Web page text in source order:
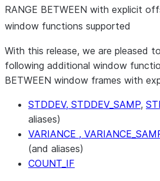
RANGE BETWEEN with explicit
window functions supported
With this release, we are pleased
following additional window
BETWEEN window frames with
STDDEV, STDDEV_SAMP,
aliases)
VARIANCE ,
(and aliases)
COUNT_IF